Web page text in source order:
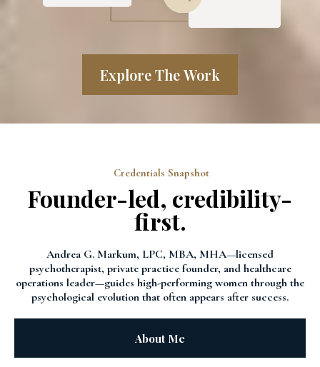
Explore The Work
Credentials Snapshot
Founder-led, credibility-
first.
Andrea G. Markum, LPC, MBA, MHA—licensed
psychotherapist, private practice founder, and healthcare
operations leader—guides high-performing women through the
psychological evolution that often appears after success.
About Me